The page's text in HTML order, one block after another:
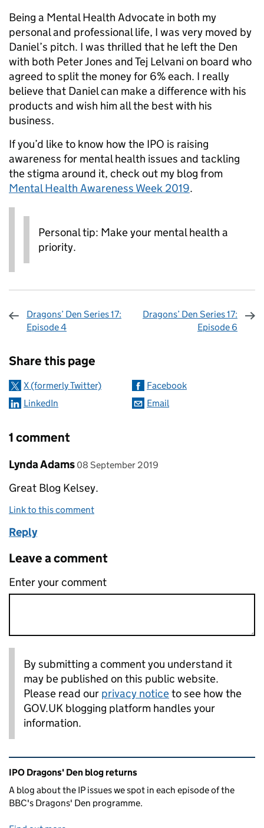
Being a Mental Health Advocate in both my
personal and professional life, I was very moved by
Daniel’s pitch. I was thrilled that he left the Den
with both Peter Jones and Tej Lelvani on board who
agreed to split the money for 6% each. I really
believe that Daniel can make a difference with his
products and wish him all the best with his
business.
If you’d like to know how the IPO is raising
awareness for mental health issues and tackling
the stigma around it, check out my blog from
Mental Health Awareness Week 2019.
Personal tip: Make your mental health a
priority.
Dragons’ Den Series 17:
Episode 4
Dragons’ Den Series 17:
Episode 6
Share this page
X (formerly Twitter)
Facebook
LinkedIn
Email
1 comment
Comment by
Lynda Adams posted on
08 September 2019
Great Blog Kelsey.
Link to this comment
Reply
Leave a comment
Enter your comment
By submitting a comment you understand it
may be published on this public website.
Please read our privacy noticeto see how the
GOV.UK blogging platform handles your
information.
Related content and links
IPO Dragons' Den blog returns
A blog about the IP issues we spot in each episode of the
BBC's Dragons' Den programme.